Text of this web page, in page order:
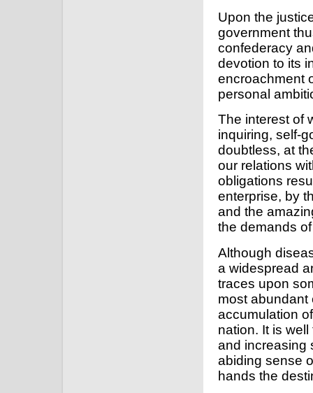
Upon the
government
confederacy
devotion to its
encroachment
personal
The interest of
inquiring, self-
doubtless, at
our relations
obligations
enterprise, by
and the
the demands
Although
a widespread
traces upon
most abundant
accumulation
nation. It is
and increasing
abiding sense
hands the